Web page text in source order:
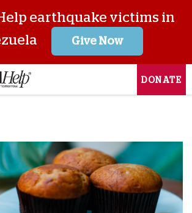
earthquake victims in
Give Now
DONATE